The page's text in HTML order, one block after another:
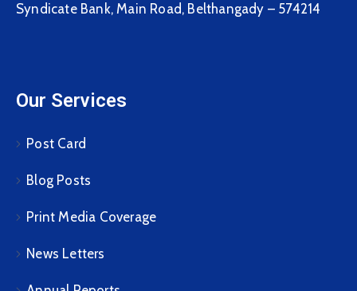
Syndicate Bank, Main Road, Belthangady – 574214
Our Services
Post Card
Blog Posts
Print Media Coverage
News Letters